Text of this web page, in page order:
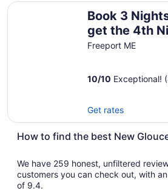
15
Book 3
get the 4th
FREE
Freeport ME
10/10 Exceptional!
Get rates
Book 3 Nights, and get the 4th
How to find the best New
We have 259 honest, unfiltered
customers you can check out, with
of 9.4.